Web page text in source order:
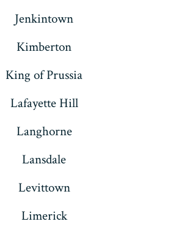
Jenkintown
Kimberton
King of Prussia
Lafayette Hill
Langhorne
Lansdale
Levittown
Limerick